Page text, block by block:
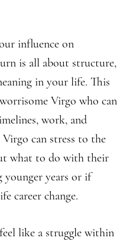
influence on
is all about structure,
in your life. This
Virgo who can
work, and
can stress to the
what to do with their
younger years or if
career change.
like a struggle within